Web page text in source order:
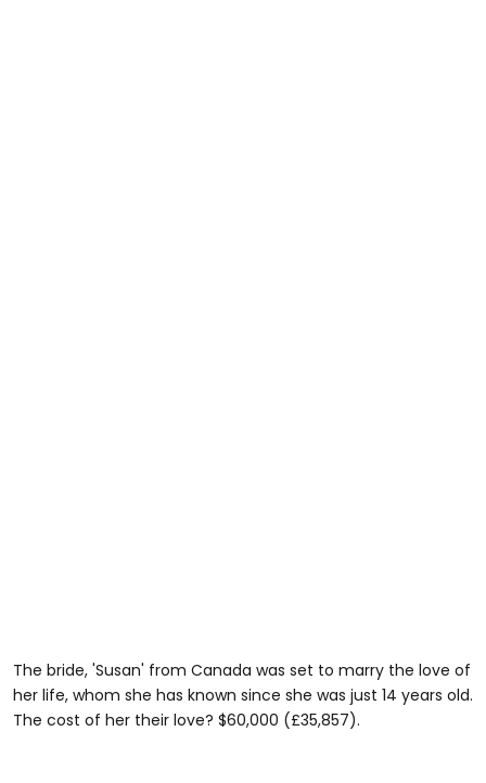
The bride, 'Susan' from Canada was set to marry the love of
her life, whom she has known since she was just 14 years old.
The cost of her their love? $60,000 (£35,857).